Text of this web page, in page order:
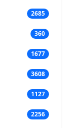
2685
360
1677
3608
1127
2256